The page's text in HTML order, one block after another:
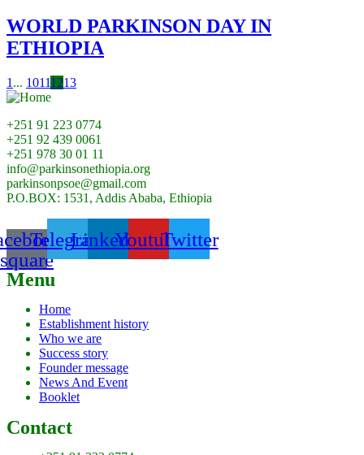
WORLD PARKINSON DAY IN
ETHIOPIA
1 ... 10111213
+251 91 223 0774
+251 92 439 0061
+251 978 30 01 11
info@parkinsonethiopia.org
parkinsonpsoe@gmail.com
P.O.BOX: 1531, Addis Ababa, Ethiopia
square
TelegramLinkedinYoutubeTwitter
Menu
Home
Establishment history
Who we are
Success story
Founder message
News And Event
Booklet
Contact